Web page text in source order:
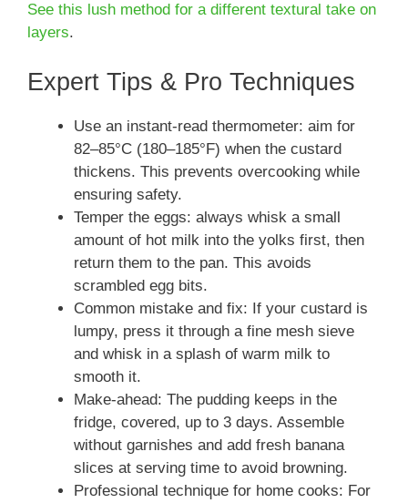
See this lush method for a different textural take on
layers.
Expert Tips & Pro Techniques
Use an instant-read thermometer: aim for
82–85°C (180–185°F) when the custard
thickens. This prevents overcooking while
ensuring safety.
Temper the eggs: always whisk a small
amount of hot milk into the yolks first, then
return them to the pan. This avoids
scrambled egg bits.
Common mistake and fix: If your custard is
lumpy, press it through a fine mesh sieve
and whisk in a splash of warm milk to
smooth it.
Make-ahead: The pudding keeps in the
fridge, covered, up to 3 days. Assemble
without garnishes and add fresh banana
slices at serving time to avoid browning.
Professional technique for home cooks: For